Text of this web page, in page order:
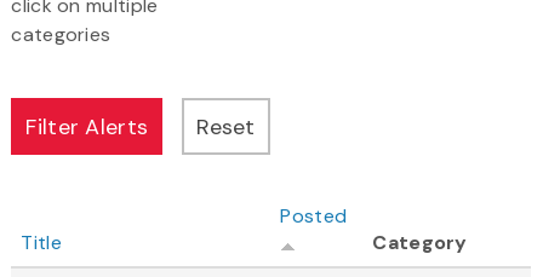
click on multiple
categories
Title
Posted
Category